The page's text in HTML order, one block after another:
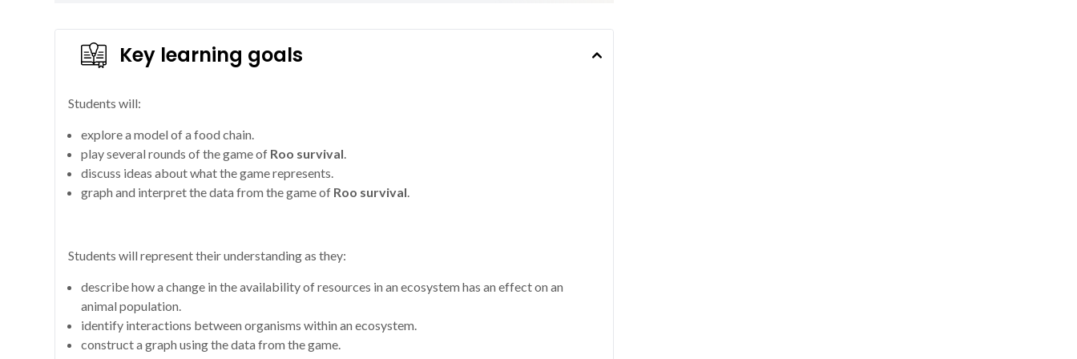
Key learning goals
Students will:
explore a model of a food chain.
play several rounds of the game of Roo survival.
discuss ideas about what the game represents.
graph and interpret the data from the game of Roo survival.
Students will represent their understanding as they:
describe how a change in the availability of resources in an ecosystem has an effect on an
animal population.
identify interactions between organisms within an ecosystem.
construct a graph using the data from the game.